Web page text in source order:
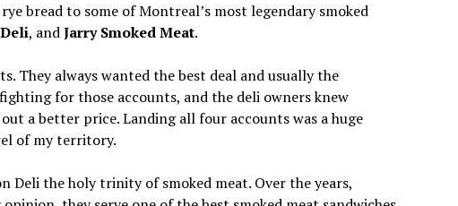
bread to some of Montreal’s most legendary smoked
, andJarry Smoked Meat.
They always wanted the best deal and usually the
for those accounts, and the deli owners knew
a better price. Landing all four accounts was a huge
of my territory.
Deli the holy trinity of smoked meat. Over the years,